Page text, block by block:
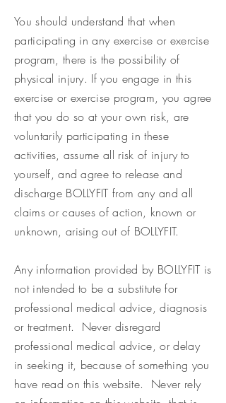
You should understand that when
participating in any exercise or exercise
program, there is the possibility of
physical injury. If you engage in this
exercise or exercise program, you agree
that you do so at your own risk, are
voluntarily participating in these
activities, assume all risk of injury to
yourself, and agree to release and
discharge BOLLYFIT from any and all
claims or causes of action, known or
unknown, arising out of BOLLYFIT.
Any information provided by BOLLYFIT is
not intended to be a substitute for
professional medical advice, diagnosis
or treatment. Never disregard
professional medical advice, or delay
in seeking it, because of something you
have read on this website. Never rely